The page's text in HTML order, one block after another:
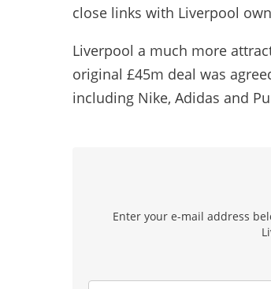
close links with Liverpool
Liverpool a much more
original £45m deal was
including Nike, Adidas and
Enter your e-mail address